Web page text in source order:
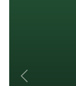
Previous